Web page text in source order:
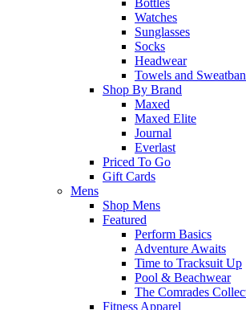
Bottles
Watches
Sunglasses
Socks
Headwear
Towels and
Shop By Brand
Maxed
Maxed Elite
Journal
Everlast
Priced To Go
Gift Cards
Mens
Shop Mens
Featured
Perform Basics
Adventure Awaits
Time to Tracksuit Up
Pool & Beachwear
The Comrades
Fitness Apparel